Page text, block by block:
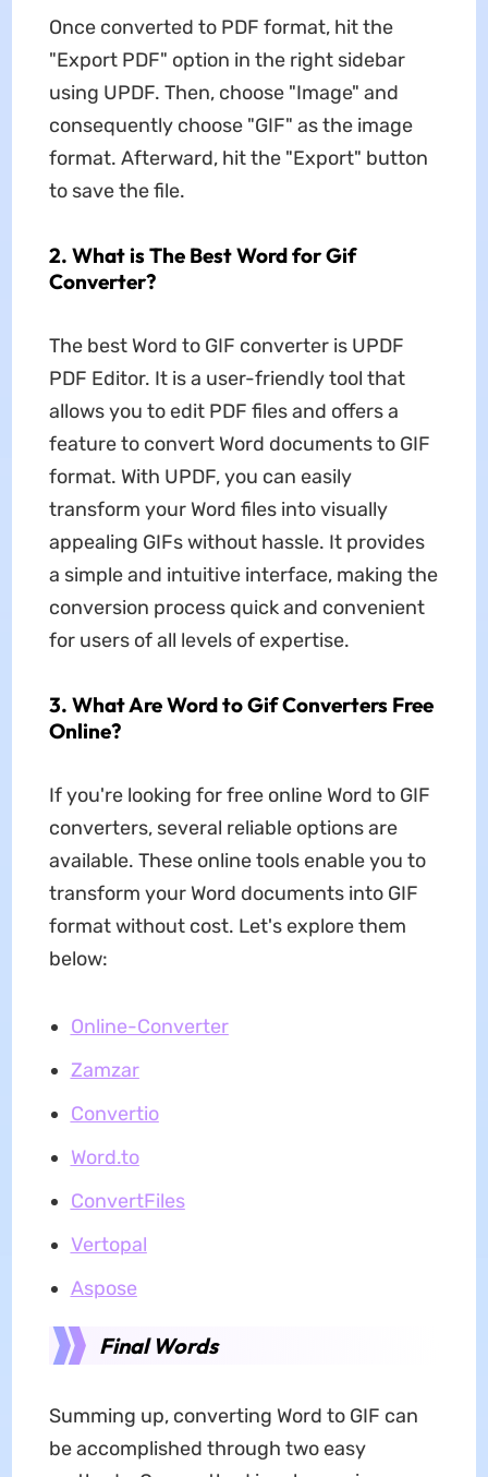
Once converted to PDF format, hit the
"Export PDF" option in the right sidebar
using UPDF. Then, choose "Image" and
consequently choose "GIF" as the image
format. Afterward, hit the "Export" button
to save the file.
2. What is The Best Word for Gif
Converter?
The best Word to GIF converter is UPDF
PDF Editor. It is a user-friendly tool that
allows you to edit PDF files and offers a
feature to convert Word documents to GIF
format. With UPDF, you can easily
transform your Word files into visually
appealing GIFs without hassle. It provides
a simple and intuitive interface, making the
conversion process quick and convenient
for users of all levels of expertise.
3. What Are Word to Gif Converters Free
Online?
If you're looking for free online Word to GIF
converters, several reliable options are
available. These online tools enable you to
transform your Word documents into GIF
format without cost. Let's explore them
below:
Online-Converter
Zamzar
Convertio
Word.to
ConvertFiles
Vertopal
Aspose
Final Words
Summing up, converting Word to GIF can
be accomplished through two easy